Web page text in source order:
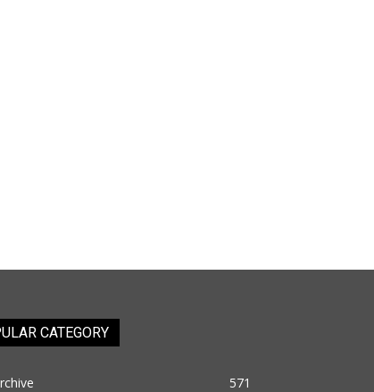
CATEGORY
571